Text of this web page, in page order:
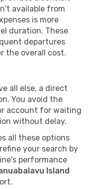
available from
is more
duration. These
departures
the overall cost.
all else, a direct
You avoid the
account for waiting
without delay.
all these options
your search by
performance
Island